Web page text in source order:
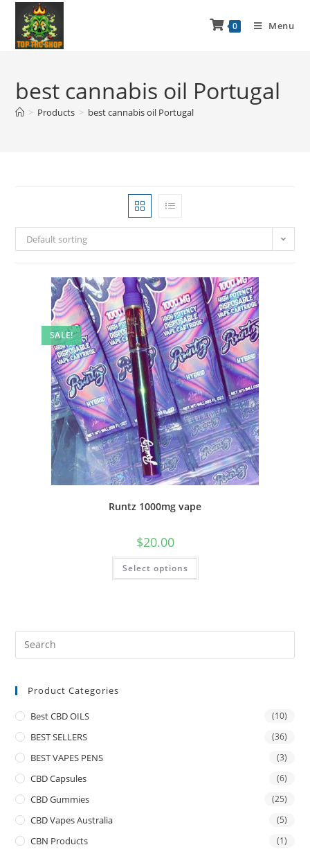
0 Menu
best cannabis oil Portugal
> Products > best cannabis oil Portugal
Default sorting
SALE!
Runtz 1000mg vape
$20.00
Select options
Product Categories
Best CBD OILS (10)
BEST SELLERS (36)
BEST VAPES PENS (3)
CBD Capsules (6)
CBD Gummies (25)
CBD Vapes Australia (5)
CBN Products (1)